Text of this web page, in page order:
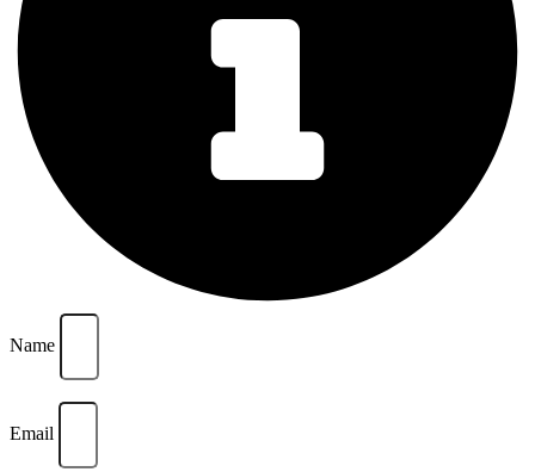
Name
Email